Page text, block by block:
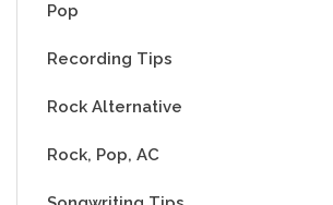
Pop
Recording Tips
Rock Alternative
Rock, Pop, AC